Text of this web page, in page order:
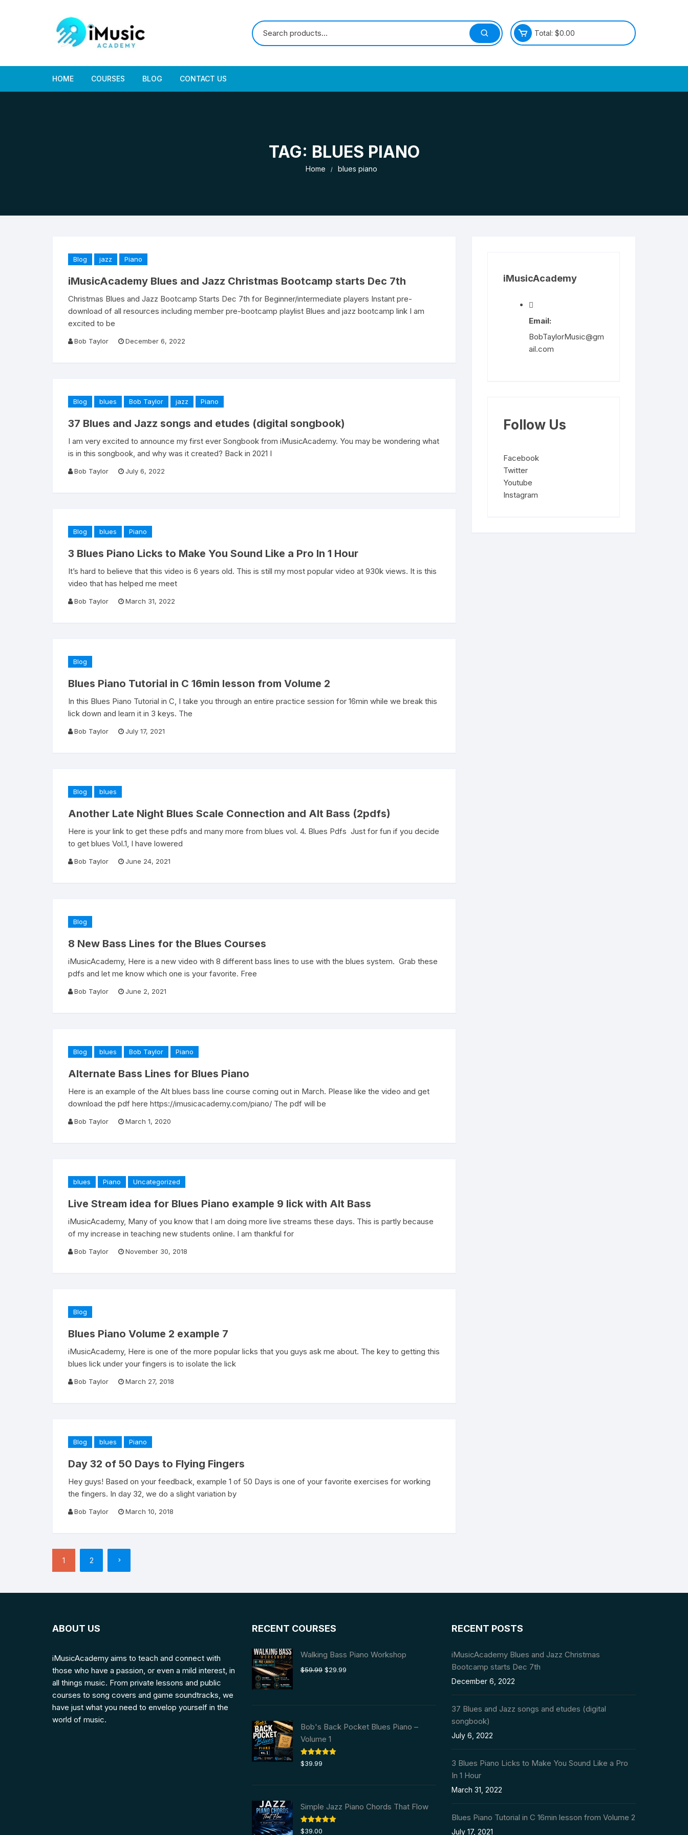
Total: $0.00
HOME COURSES BLOG CONTACT US
TAG: BLUES PIANO
Home blues piano
Blog jazz Piano
iMusicAcademy Blues and Jazz Christmas Bootcamp starts Dec 7th
Christmas Blues and Jazz Bootcamp Starts Dec 7th for Beginner/intermediate players Instant pre-
download of all resources including member pre-bootcamp playlist Blues and jazz bootcamp link I am
excited to be
Bob Taylor December 6, 2022
Blog blues Bob Taylor jazz Piano
37 Blues and Jazz songs and etudes (digital songbook)
I am very excited to announce my first ever Songbook from iMusicAcademy. You may be wondering what
is in this songbook, and why was it created? Back in 2021 I
Bob Taylor July 6, 2022
Blog blues Piano
3 Blues Piano Licks to Make You Sound Like a Pro In 1 Hour
It’s hard to believe that this video is 6 years old. This is still my most popular video at 930k views. It is this
video that has helped me meet
Bob Taylor March 31, 2022
Blog
Blues Piano Tutorial in C 16min lesson from Volume 2
In this Blues Piano Tutorial in C, I take you through an entire practice session for 16min while we break this
lick down and learn it in 3 keys. The
Bob Taylor July 17, 2021
Blog blues
Another Late Night Blues Scale Connection and Alt Bass (2pdfs)
Here is your link to get these pdfs and many more from blues vol. 4. Blues Pdfs Just for fun if you decide
to get blues Vol.1, I have lowered
Bob Taylor June 24, 2021
Blog
8 New Bass Lines for the Blues Courses
iMusicAcademy, Here is a new video with 8 different bass lines to use with the blues system. Grab these
pdfs and let me know which one is your favorite. Free
Bob Taylor June 2, 2021
Blog blues Bob Taylor Piano
Alternate Bass Lines for Blues Piano
Here is an example of the Alt blues bass line course coming out in March. Please like the video and get
download the pdf here https://imusicacademy.com/piano/ The pdf will be
Bob Taylor March 1, 2020
blues Piano Uncategorized
Live Stream idea for Blues Piano example 9 lick with Alt Bass
iMusicAcademy, Many of you know that I am doing more live streams these days. This is partly because
of my increase in teaching new students online. I am thankful for
Bob Taylor November 30, 2018
Blog
Blues Piano Volume 2 example 7
iMusicAcademy, Here is one of the more popular licks that you guys ask me about. The key to getting this
blues lick under your fingers is to isolate the lick
Bob Taylor March 27, 2018
Blog blues Piano
Day 32 of 50 Days to Flying Fingers
Hey guys! Based on your feedback, example 1 of 50 Days is one of your favorite exercises for working
the fingers. In day 32, we do a slight variation by
Bob Taylor March 10, 2018
pagination
1 2
iMusicAcademy
Email:
BobTaylorMusic@gm
ail.com
Follow Us
Facebook
Twitter
Youtube
Instagram
ABOUT US
iMusicAcademy aims to teach and connect with
those who have a passion, or even a mild interest, in
all things music. From private lessons and public
courses to song covers and game soundtracks, we
have just what you need to envelop yourself in the
world of music.
RECENT COURSES
Walking Bass Piano Workshop
$59.99 Original
$59.99.
$29.99Current
$29.99.
Bob's Back Pocket Blues Piano –
Volume 1
Rated5.00
out of 5
$39.99
Simple Jazz Piano Chords That Flow
Rated5.00
$39.00
RECENT POSTS
iMusicAcademy Blues and Jazz Christmas
Bootcamp starts Dec 7th
December 6, 2022
37 Blues and Jazz songs and etudes (digital
songbook)
July 6, 2022
3 Blues Piano Licks to Make You Sound Like a Pro
In 1 Hour
March 31, 2022
Blues Piano Tutorial in C 16min lesson from Volume 2
July 17, 2021